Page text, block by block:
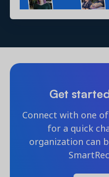
Get
Connect with one
for a quick
organization can